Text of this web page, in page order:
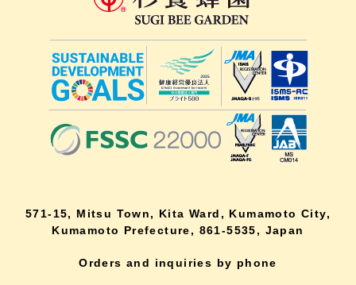
571-15, Mitsu Town, Kita Ward, Kumamoto City,
Kumamoto Prefecture, 861-5535, Japan
Orders and inquiries by phone